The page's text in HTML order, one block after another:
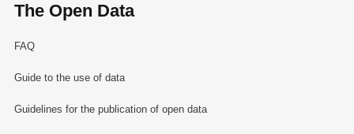
The Open Data
FAQ
Guide to the use of data
Guidelines for the publication of open data